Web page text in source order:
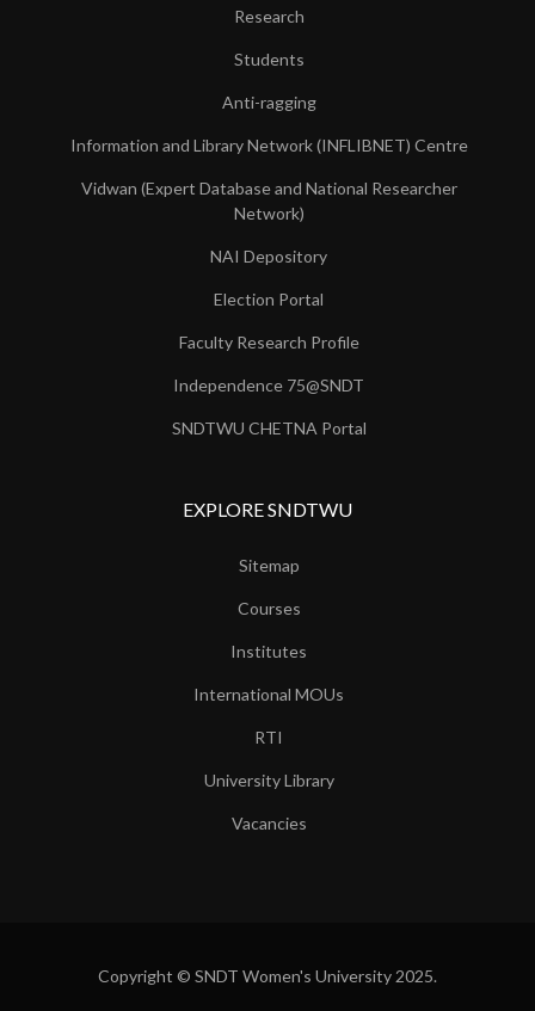
Research
Students
Anti-ragging
Information and Library Network (INFLIBNET) Centre
Vidwan (Expert Database and National Researcher
Network)
NAI Depository
Election Portal
Faculty Research Profile
Independence 75@SNDT
SNDTWU CHETNA Portal
EXPLORE SNDTWU
Sitemap
Courses
Institutes
International MOUs
RTI
University Library
Vacancies
Copyright © SNDT Women's University 2025.